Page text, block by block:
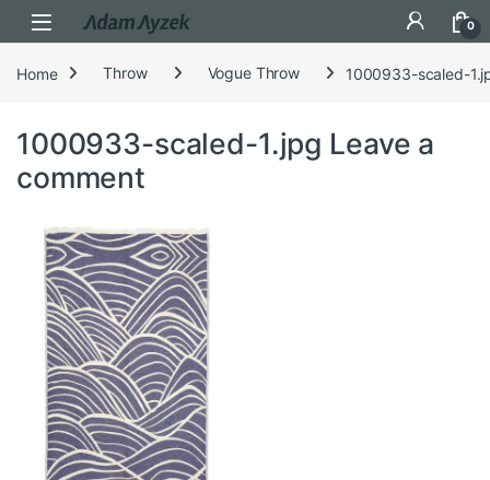
Open 0
Home Throw Vogue Throw 1000933-scaled-
1000933-scaled-1.jpg Leave a
comment